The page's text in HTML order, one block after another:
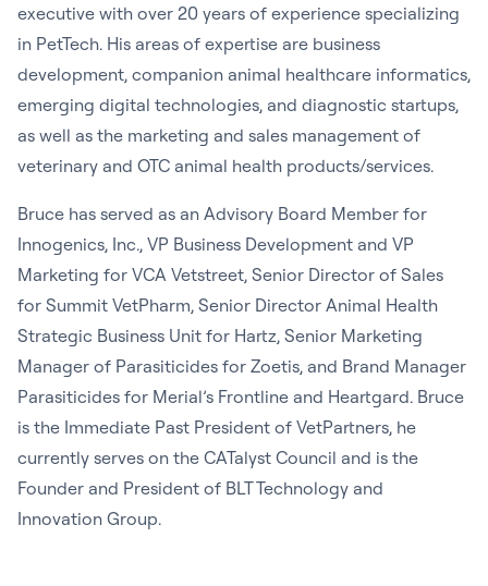
executive with over 20 years of experience specializing
in PetTech. His areas of expertise are business
development, companion animal healthcare informatics,
emerging digital technologies, and diagnostic startups,
as well as the marketing and sales management of
veterinary and OTC animal health products/services.
Bruce has served as an Advisory Board Member for
Innogenics, Inc., VP Business Development and VP
Marketing for VCA Vetstreet, Senior Director of Sales
for Summit VetPharm, Senior Director Animal Health
Strategic Business Unit for Hartz, Senior Marketing
Manager of Parasiticides for Zoetis, and Brand Manager
Parasiticides for Merial’s Frontline and Heartgard. Bruce
is the Immediate Past President of VetPartners, he
currently serves on the CATalyst Council and is the
Founder and President of BLT Technology and
Innovation Group.